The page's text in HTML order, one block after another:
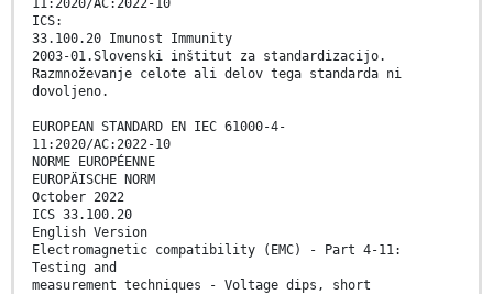
11:2020/AC:2022-10
ICS:
33.100.20 Imunost Immunity
2003-01.Slovenski inštitut za standardizacijo.
Razmnoževanje celote ali delov tega standarda ni
dovoljeno.
EUROPEAN STANDARD EN IEC 61000-4-
11:2020/AC:2022-10
NORME EUROPÉENNE
EUROPÄISCHE NORM
October 2022
ICS 33.100.20
English Version
Electromagnetic compatibility (EMC) - Part 4-11:
Testing and
measurement techniques - Voltage dips, short